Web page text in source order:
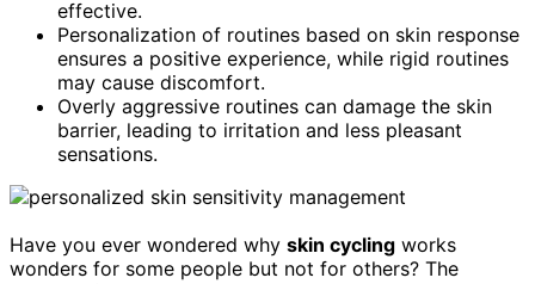
effective.
Personalization of routines based on skin response
ensures a positive experience, while rigid routines
may cause discomfort.
Overly aggressive routines can damage the skin
barrier, leading to irritation and less pleasant
sensations.
Have you ever wondered why skin cycling works
wonders for some people but not for others? The